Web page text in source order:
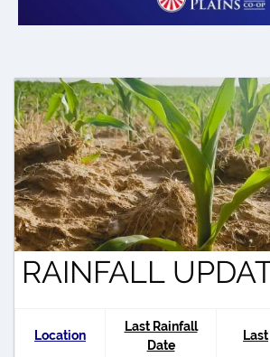
RAINFALL
Location
Last Rainfall
Date
Last